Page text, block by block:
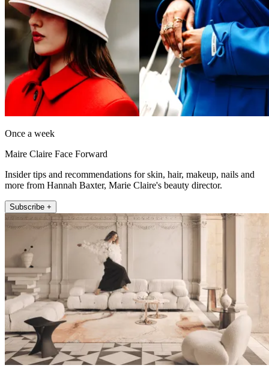
Once a week
Maire Claire Face Forward
Insider tips and recommendations for skin, hair, makeup, nails and
more from Hannah Baxter, Marie Claire's beauty director.
Subscribe +